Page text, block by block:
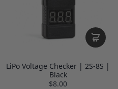
LiPo Voltage Checker | 2S-8S |
Black
$8.00